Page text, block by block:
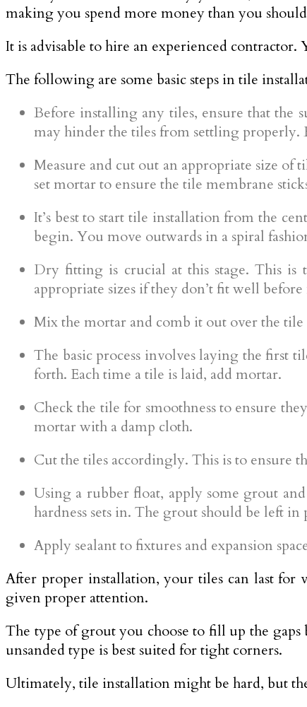
making you spend more money than you
It is advisable to hire an experienced
The following are some basic steps in tile
Before installing any tiles, ensure that the
may hinder the tiles from settling properly.
Measure and cut out an appropriate size
set mortar to ensure the tile membrane
It’s best to start tile installation from the
begin. You move outwards in a spiral
Dry fitting is crucial at this stage. This is
appropriate sizes if they don’t fit well
Mix the mortar and comb it out over the
The basic process involves laying the first
forth. Each time a tile is laid, add mortar.
Check the tile for smoothness to ensure
mortar with a damp cloth.
Cut the tiles accordingly. This is to ensure
Using a rubber float, apply some grout
hardness sets in. The grout should be left
Apply sealant to fixtures and expansion
After proper installation, your tiles can last for
given proper attention.
The type of grout you choose to fill up the gaps
unsanded type is best suited for tight corners.
Ultimately, tile installation might be hard, but